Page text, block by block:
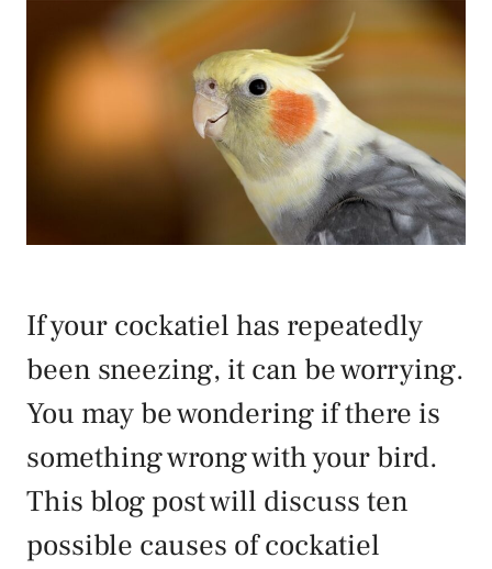
If your cockatiel has repeatedly
been sneezing, it can be worrying.
You may be wondering if there is
something wrong with your bird.
This blog post will discuss ten
possible causes of cockatiel